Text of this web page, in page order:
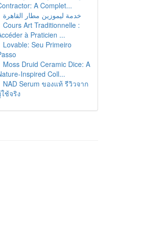
A Complet...
خدمة ليموزين مطار القاهرة
Cours Art Traditionnelle :
à Praticien ...
Lovable: Seu Primeiro
Moss Druid Ceramic Dice: A
Inspired Coll...
NAD Serum ของแท้ รีวิวจาก
ช้จริง